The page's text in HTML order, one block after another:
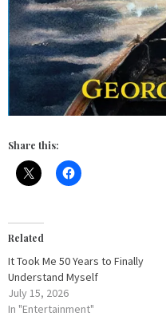
Share this:
Related
It Took Me 50 Years to Finally
Understand Myself
July 15, 2026
In "Entertainment"